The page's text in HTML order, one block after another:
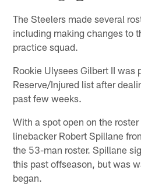
The Steelers made several
including making changes to
practice squad.
Rookie Ulysees Gilbert II was
Reserve/Injured list after
past few weeks.
With a spot open on the
linebacker Robert Spillane
the 53-man roster. Spillane
this past offseason, but was
began.